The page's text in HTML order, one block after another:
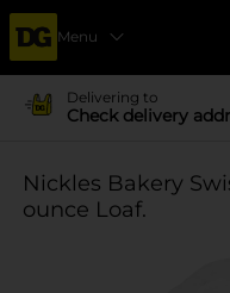
Menu
Delivering to
Check delivery
Nickles Bakery
ounce Loaf.